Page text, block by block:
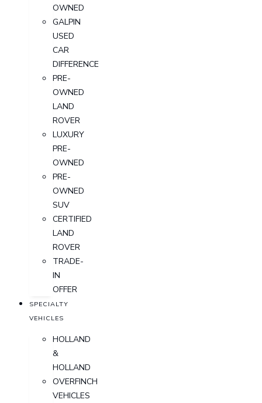
OWNED
GALPIN
USED
CAR
DIFFERENCE
PRE-
OWNED
LAND
ROVER
LUXURY
PRE-
OWNED
PRE-
OWNED
SUV
CERTIFIED
LAND
ROVER
TRADE-
IN
OFFER
SPECIALTY
VEHICLES
HOLLAND
&
HOLLAND
OVERFINCH
VEHICLES